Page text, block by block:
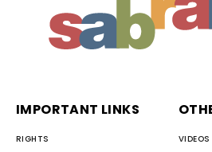
IMPORTANT LINKS
RIGHTS VIDEOS